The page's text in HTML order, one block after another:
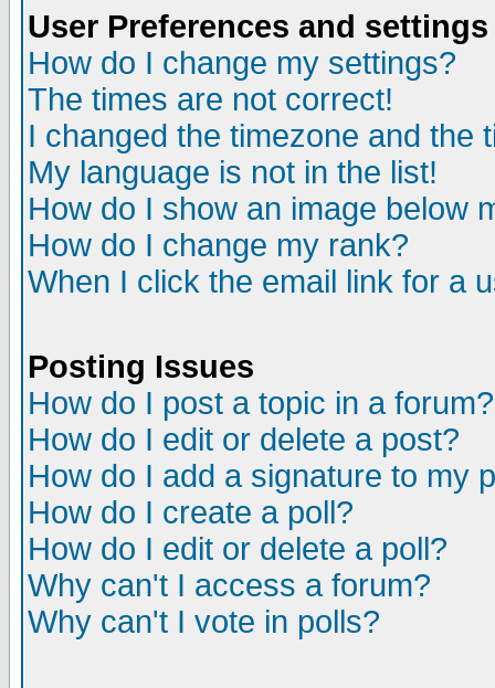
User Preferences and settings
How do I change my settings?
The times are not correct!
I changed the timezone and the
My language is not in the list!
How do I show an image below
How do I change my rank?
When I click the email link for a
Posting Issues
How do I post a topic in a forum?
How do I edit or delete a post?
How do I add a signature to my
How do I create a poll?
How do I edit or delete a poll?
Why can't I access a forum?
Why can't I vote in polls?